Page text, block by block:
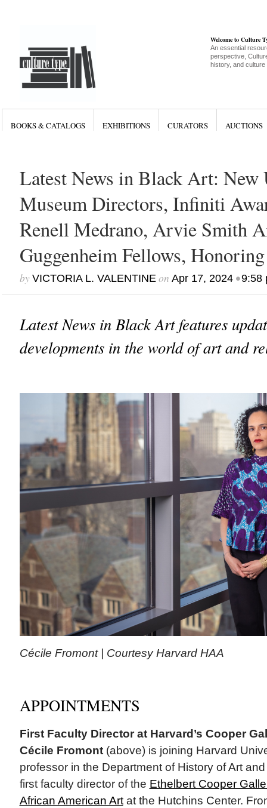
Welcome to Culture
An essential
perspective,
history, and culture
BOOKS & CATALOGS EXHIBITIONS CURATORS AUCTIONS
Latest News in Black Art: New
Museum Directors, Infiniti
Renell Medrano, Arvie Smith
Guggenheim Fellows,
by VICTORIA L. VALENTINEon Apr 17, 2024•9:58
Latest News in Black Art features
developments in the world of art and
Cécile Fromont | Courtesy Harvard HAA
APPOINTMENTS
First Faculty Director at Harvard’s Cooper
Cécile Fromont(above) is joining Harvard
professor in the Department of History of Art
first faculty director of the Ethelbert Cooper
African American Artat the Hutchins Center.